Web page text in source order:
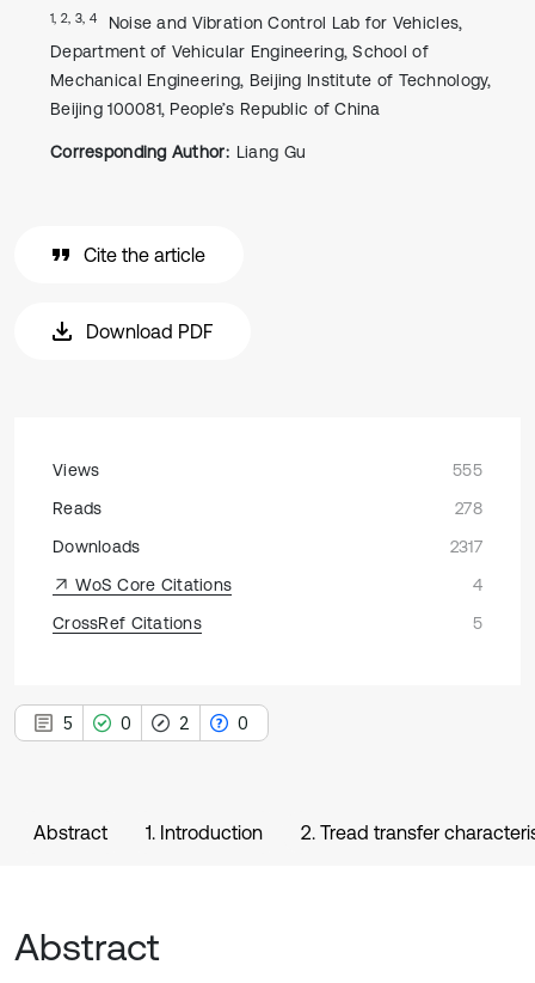
1, 2, 3, 4
Noise and Vibration Control Lab for Vehicles,
Department of Vehicular Engineering, School of
Mechanical Engineering, Beijing Institute of Technology,
Beijing 100081, People’s Republic of China
Corresponding Author: Liang Gu
Cite the article
Download PDF
Views
555
Reads
278
Downloads
2317
WoS Core Citations
4
CrossRef Citations
5
5 0 2 0
Abstract 1. Introduction 2. Tread transfer
Abstract